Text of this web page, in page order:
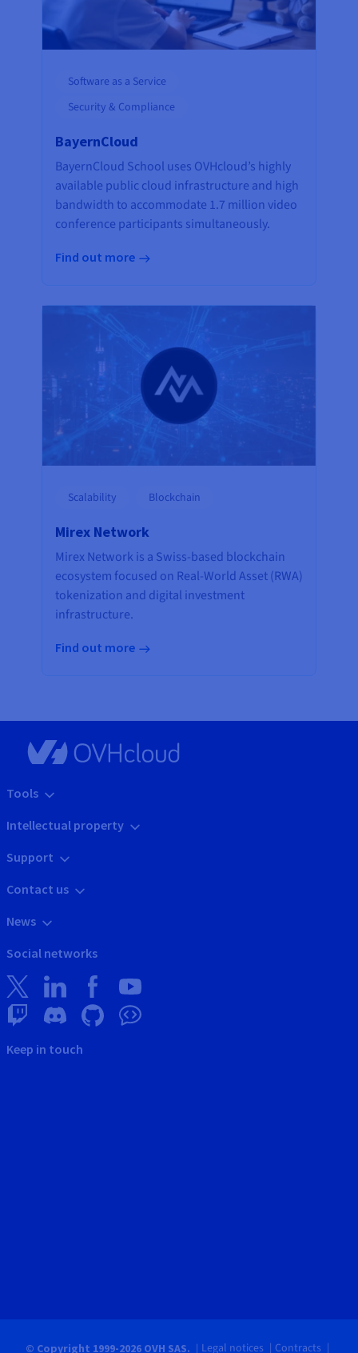
Software as a Service
Security & Compliance
BayernCloud
BayernCloud School uses OVHcloud’s highly
available public cloud infrastructure and high
bandwidth to accommodate 1.7 million video
conference participants simultaneously.
Find out more
Scalability Blockchain
Mirex Network
Mirex Network is a Swiss-based blockchain
ecosystem focused on Real-World Asset (RWA)
tokenization and digital investment
infrastructure.
Find out more
Tools
Intellectual property
Support
Contact us
News
Social networks
Keep in touch
© Copyright 1999-2026 OVH SAS. Legal notices Contracts